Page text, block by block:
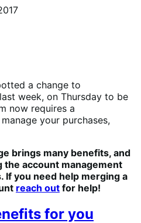
a change to
week, on Thursday to be
now requires a
your purchases,
brings many benefits, and
account management
you need help merging a
reach out for help!
for you